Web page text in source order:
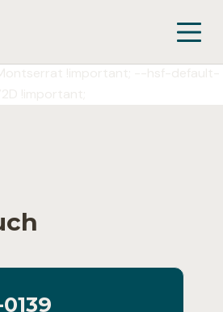
radius: 100px; --hsf-
50px !important; --hsf-default-